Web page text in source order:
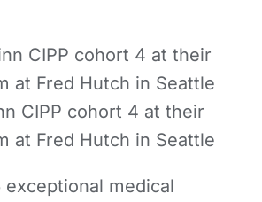
Contact
CIPP cohort 4 at their
at Fred Hutch in Seattle
exceptional medical